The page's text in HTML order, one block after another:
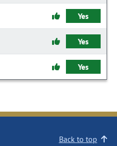
Yes
Yes
Yes
Back to top